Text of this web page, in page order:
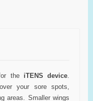
theiTENS device
your sore spots,
areas. Smaller wings